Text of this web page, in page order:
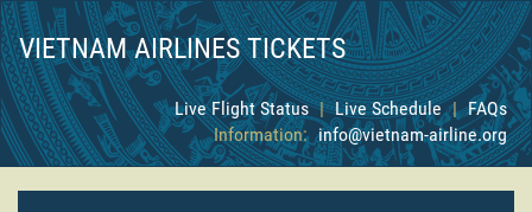
VIETNAM AIRLINES TICKETS
Live Flight Status | Live Schedule | FAQs
Information: info@vietnam-airline.org